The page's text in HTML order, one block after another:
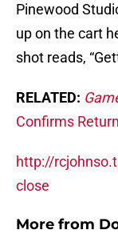
Pinewood
up on the cart
shot reads,
RELATED:
Confirms
http://
close
More from